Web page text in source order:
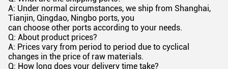
A: Under normal circumstances, we ship from Shanghai,
Tianjin, Qingdao, Ningbo ports, you
can choose other ports according to your needs.
Q: About product prices?
A: Prices vary from period to period due to cyclical
changes in the price of raw materials.
Q: How long does your delivery time take?